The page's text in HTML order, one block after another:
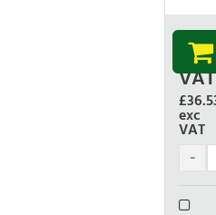
£
inc
VAT
exc
VAT